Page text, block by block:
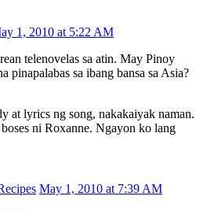
1, 2010 at 5:22 AM
telenovelas sa atin. May Pinoy
pinapalabas sa ibang bansa sa Asia?
at lyrics ng song, nakakaiyak naman.
ni Roxanne. Ngayon ko lang
May 1, 2010 at 7:39 AM